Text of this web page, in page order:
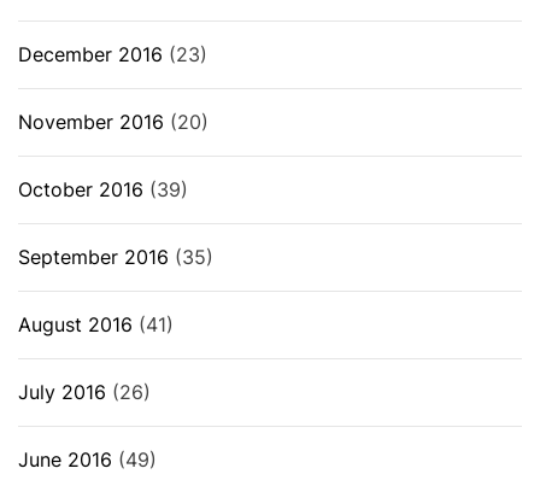
December 2016 (23)
November 2016 (20)
October 2016 (39)
September 2016 (35)
August 2016 (41)
July 2016 (26)
June 2016 (49)